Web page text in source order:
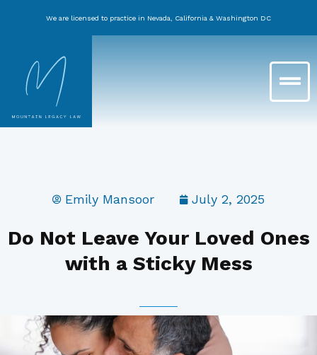
We are licensed to practice in Nevada, California & Washington DC
Main
Menu
Emily Mansoor July 2, 2025
Do Not Leave Your Loved Ones
with a Sticky Mess